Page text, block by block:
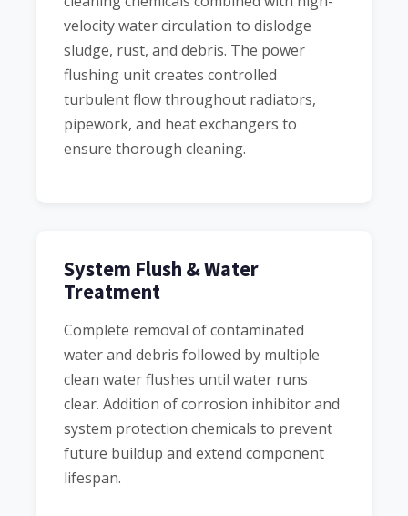
velocity water circulation to dislodge
sludge, rust, and debris. The power
flushing unit creates controlled
turbulent flow throughout radiators,
pipework, and heat exchangers to
ensure thorough cleaning.
System Flush & Water
Treatment
Complete removal of contaminated
water and debris followed by multiple
clean water flushes until water runs
clear. Addition of corrosion inhibitor and
system protection chemicals to prevent
future buildup and extend component
lifespan.